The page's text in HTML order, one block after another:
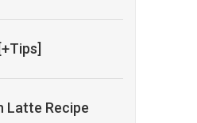
Latte Recipe